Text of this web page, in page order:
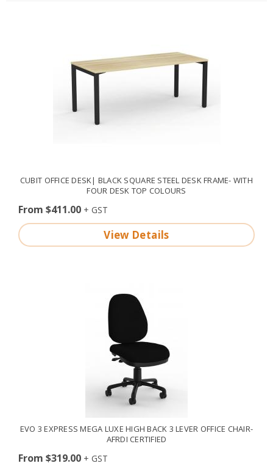
CUBIT OFFICE DESK| BLACK SQUARE STEEL DESK FRAME- WITH
FOUR DESK TOP COLOURS
From $411.00
View Details
EVO 3 EXPRESS MEGA LUXE HIGH BACK 3 LEVER OFFICE CHAIR-
AFRDI CERTIFIED
From $319.00